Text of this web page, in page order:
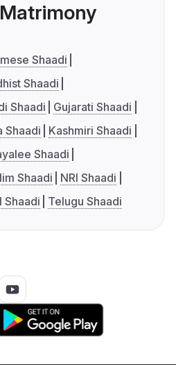
Shaadi
Shaadi
Shaadi
Gujarati Shaadi
Shaadi
Kashmiri Shaadi
Shaadi
Shaadi
NRI Shaadi
Shaadi Telugu Shaadi